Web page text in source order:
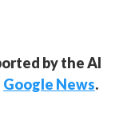
by the AI
Google News.